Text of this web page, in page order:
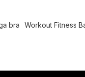
bra
Workout Fitness